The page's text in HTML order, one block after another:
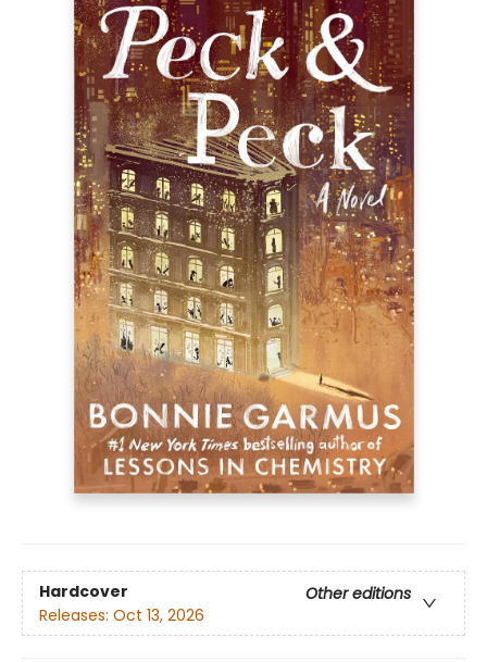
Hardcover
Other editions
Releases: Oct 13, 2026